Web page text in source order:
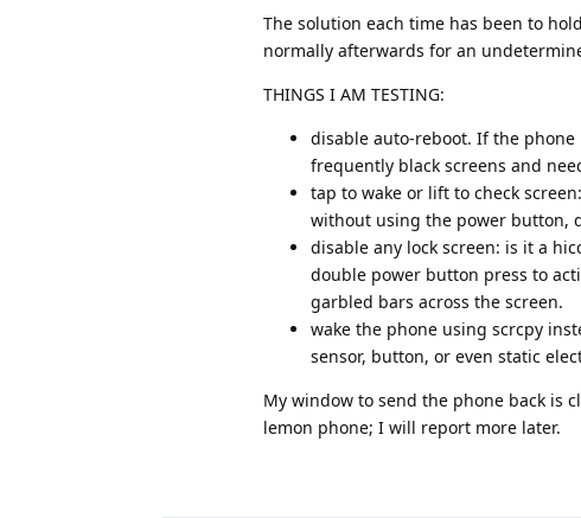
The solution each time has been to
normally afterwards for an
THINGS I AM TESTING:
disable auto-reboot. If the
frequently black screens and
tap to wake or lift to check
without using the power button,
disable any lock screen: is it a
double power button press to
garbled bars across the screen.
wake the phone using scrcpy
sensor, button, or even static
My window to send the phone back is
lemon phone; I will report more later.